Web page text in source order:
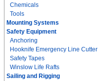
Chemicals
Tools
Mounting Systems
Safety Equipment
Anchoring
Hooknife Emergency Line Cutter
Safety Tapes
Winslow Life Rafts
Sailing and Rigging